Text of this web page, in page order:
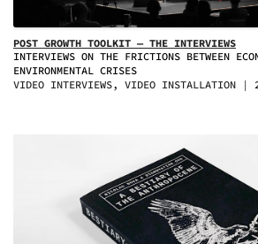
POST GROWTH TOOLKIT — THE INTERVIEWS
INTERVIEWS ON THE FRICTIONS BETWEEN
ENVIRONMENTAL CRISES
VIDEO INTERVIEWS, VIDEO INSTALLATION